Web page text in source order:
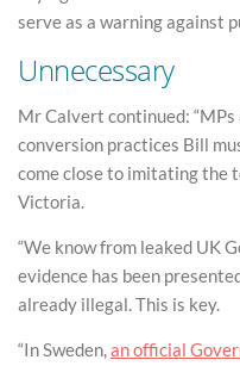
serve as a warning against
Unnecessary
Mr Calvert continued:
conversion practices Bill
come close to imitating the
Victoria.
“We know from leaked UK
evidence has been
already illegal. This is key.
“In Sweden,an official